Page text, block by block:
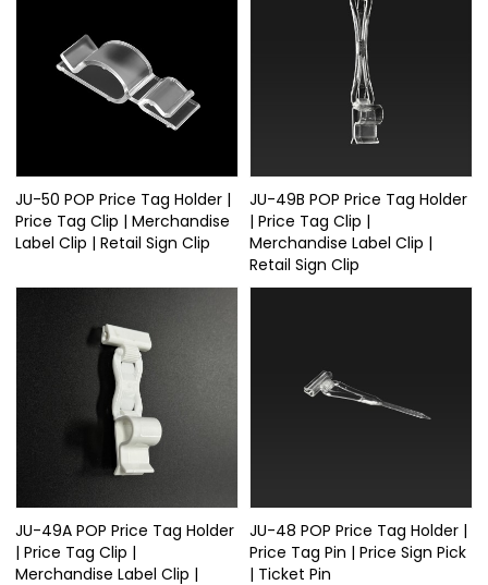
JU-50 POP Price Tag Holder |
Price Tag Clip | Merchandise
Label Clip | Retail Sign Clip
JU-49B POP Price Tag Holder
| Price Tag Clip |
Merchandise Label Clip |
Retail Sign Clip
JU-49A POP Price Tag Holder
| Price Tag Clip |
Merchandise Label Clip |
JU-48 POP Price Tag Holder |
Price Tag Pin | Price Sign Pick
| Ticket Pin